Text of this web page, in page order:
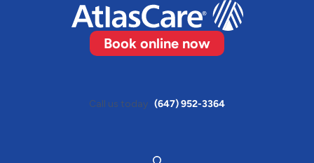
Book online now
Call us today (647) 952-3364